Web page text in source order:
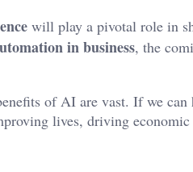
will play a pivotal role in
in business, the
of AI are vast. If we can
lives, driving